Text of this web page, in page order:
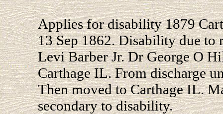
Applies for disability 1879
13 Sep 1862. Disability due to
Levi Barber Jr. Dr George O
Carthage IL. From discharge
Then moved to Carthage IL.
secondary to disability.